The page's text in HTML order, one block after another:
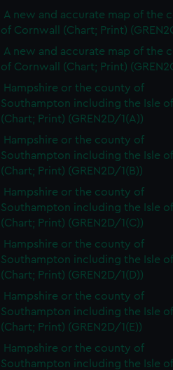
A new and accurate map of the
of Cornwall (Chart; Print)
A new and accurate map of the
of Cornwall (Chart; Print)
Hampshire or the county of
Southampton including the Isle
(Chart; Print) (GREN2D/1(A))
Hampshire or the county of
Southampton including the Isle
(Chart; Print) (GREN2D/1(B))
Hampshire or the county of
Southampton including the Isle
(Chart; Print) (GREN2D/1(C))
Hampshire or the county of
Southampton including the Isle
(Chart; Print) (GREN2D/1(D))
Hampshire or the county of
Southampton including the Isle
(Chart; Print) (GREN2D/1(E))
Hampshire or the county of
Southampton including the Isle